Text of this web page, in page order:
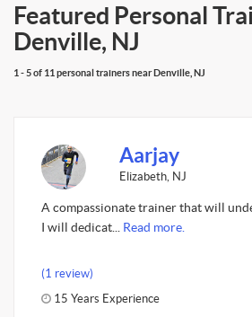
Featured Personal
Denville, NJ
1 - 5 of 11 personal trainers near Denville, NJ
Aarjay
Elizabeth, NJ
A compassionate trainer that will
I will dedicat... Read more.
(1 review)
15 Years Experience